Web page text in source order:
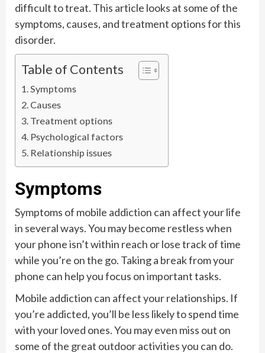
difficult to treat. This article looks at some of the
symptoms, causes, and treatment options for this
disorder.
Table of Contents
Symptoms
Causes
Treatment options
Psychological factors
Relationship issues
Symptoms
Symptoms of mobile addiction can affect your life
in several ways. You may become restless when
your phone isn’t within reach or lose track of time
while you’re on the go. Taking a break from your
phone can help you focus on important tasks.
Mobile addiction can affect your relationships. If
you’re addicted, you’ll be less likely to spend time
with your loved ones. You may even miss out on
some of the great outdoor activities you can do.